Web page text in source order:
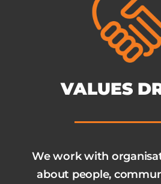
VALUES
We work with
about people,